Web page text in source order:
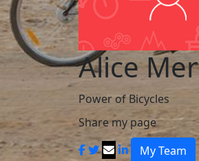
Alice
Power of Bicycles
Share my page
My Team